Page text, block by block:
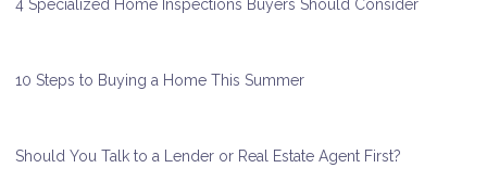
4 Specialized Home Inspections Buyers Should Consider
10 Steps to Buying a Home This Summer
Should You Talk to a Lender or Real Estate Agent First?